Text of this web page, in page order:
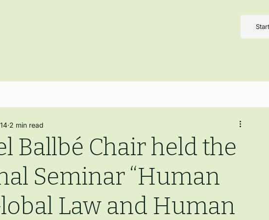
Start
Ballbé Chair held the
Seminar “Human
Law and Human
2 min read